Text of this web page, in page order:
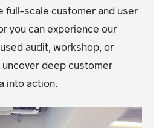
full-scale customer and user
you can experience our
audit, workshop, or
deep customer
into action.